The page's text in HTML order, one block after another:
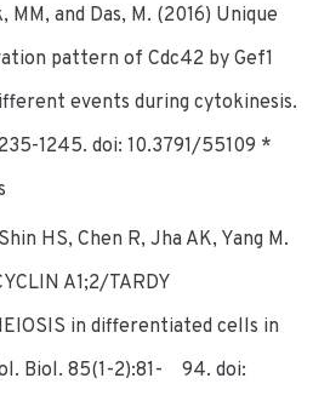
MM, and Das, M. (2016) Unique
pattern of Cdc42 by Gef1
events during cytokinesis.
1245. doi: 10.3791/55109 *
HS, Chen R, Jha AK, Yang M.
A1;2/TARDY
in differentiated cells in
Biol. 85(1-2):81- 94. doi: